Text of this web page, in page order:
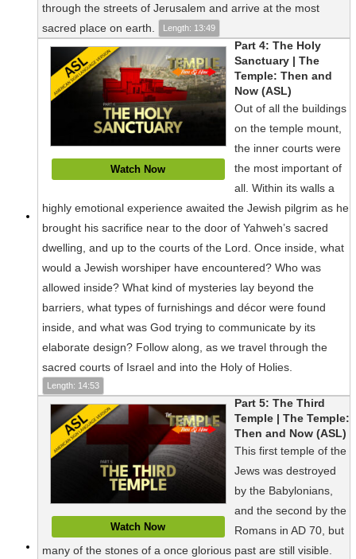
through the streets of Jerusalem and arrive at the most
sacred place on earth.
Length: 13:49
Watch Now
Part 4: The Holy
Sanctuary | The
Temple: Then and
Now (ASL)
Out of all the buildings
on the temple mount,
the inner courts were
the most important of
all. Within its walls a
highly emotional experience awaited the Jewish pilgrim as he
brought his sacrifice near to the door of Yahweh’s sacred
dwelling, and up to the courts of the Lord. Once inside, what
would a Jewish worshiper have encountered? Who was
allowed inside? What kind of mysteries lay beyond the
barriers, what types of furnishings and décor were found
inside, and what was God trying to communicate by its
elaborate design? Follow along, as we travel through the
sacred courts of Israel and into the Holy of Holies.
Length: 14:53
Watch Now
Part 5: The Third
Temple | The Temple:
Then and Now (ASL)
This first temple of the
Jews was destroyed
by the Babylonians,
and the second by the
Romans in AD 70, but
many of the stones of a once glorious past are still visible.